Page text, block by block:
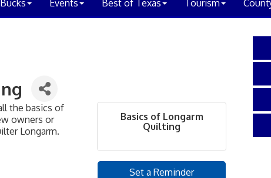
Events Best of Texas Tourism
the basics of
owners or
Longarm.
Basics of Longarm
Quilting
Set a Reminder